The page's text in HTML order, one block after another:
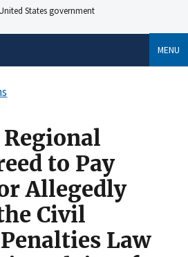
States government
MENU
to Pay
Allegedly
Civil
Law